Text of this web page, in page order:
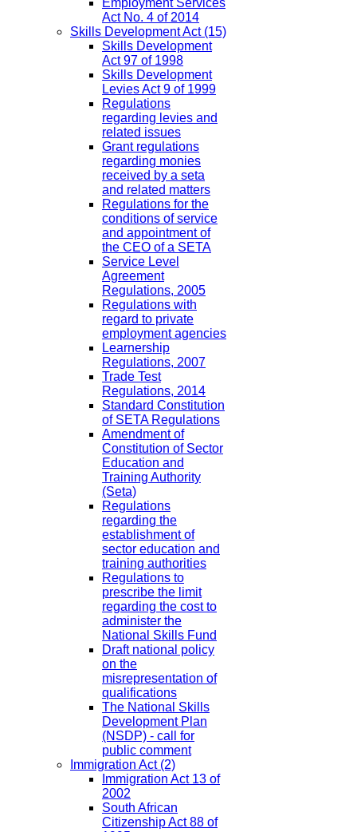
Employment Services
Act No. 4 of 2014
Skills Development Act(15)
Skills Development
Act 97 of 1998
Skills Development
Levies Act 9 of 1999
Regulations
regarding levies and
related issues
Grant regulations
regarding monies
received by a seta
and related matters
Regulations for the
conditions of service
and appointment of
the CEO of a SETA
Service Level
Agreement
Regulations, 2005
Regulations with
regard to private
employment agencies
Learnership
Regulations, 2007
Trade Test
Regulations, 2014
Standard Constitution
of SETA Regulations
Amendment of
Constitution of Sector
Education and
Training Authority
(Seta)
Regulations
regarding the
establishment of
sector education and
training authorities
Regulations to
prescribe the limit
regarding the cost to
administer the
National Skills Fund
Draft national policy
on the
misrepresentation of
qualifications
The National Skills
Development Plan
(NSDP) - call for
public comment
Immigration Act(2)
Immigration Act 13 of
2002
South African
Citizenship Act 88 of